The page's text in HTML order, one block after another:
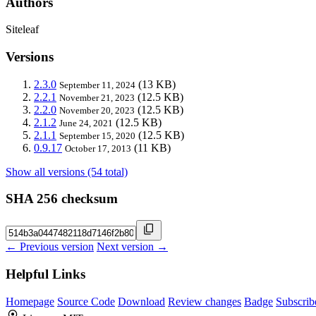
Siteleaf
Versions
2.3.0 September 11, 2024 (13 KB)
2.2.1 November 21, 2023 (12.5 KB)
2.2.0 November 20, 2023 (12.5 KB)
2.1.2 June 24, 2021 (12.5 KB)
2.1.1 September 15, 2020 (12.5 KB)
0.9.17 October 17, 2013 (11 KB)
Show all versions (54 total)
SHA 256 checksum
← Previous version Next version →
Helpful Links
Homepage Source Code Download Review changes Badge